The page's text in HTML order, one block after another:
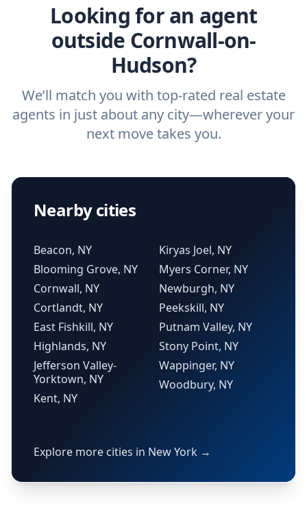
Looking for an agent
outside Cornwall-on-
Hudson?
We’ll match you with top-rated real estate
agents in just about any city—wherever your
next move takes you.
Nearby cities
Beacon, NY
Blooming Grove, NY
Cornwall, NY
Cortlandt, NY
East Fishkill, NY
Highlands, NY
Jefferson Valley-
Yorktown, NY
Kent, NY
Kiryas Joel, NY
Myers Corner, NY
Newburgh, NY
Peekskill, NY
Putnam Valley, NY
Stony Point, NY
Wappinger, NY
Woodbury, NY
Explore more cities in New York →